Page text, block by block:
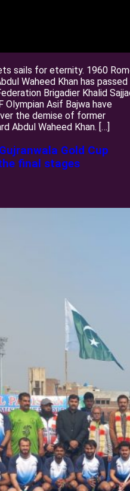
sails for eternity. 1960
Waheed Khan has passed
Brigadier Khalid
Olympian Asif Bajwa have
the demise of former
Abdul Waheed Khan. […]
Gold Cup
final stages